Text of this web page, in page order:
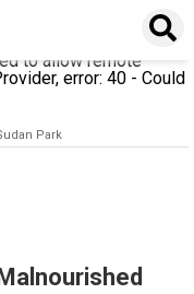
The server was not
the instance name is
to allow remote
error: 40 - Could
Park